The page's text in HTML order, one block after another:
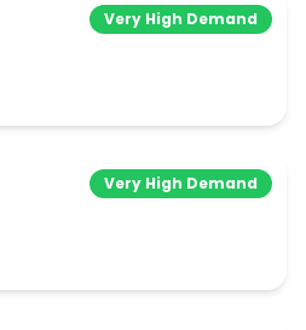
Very High Demand
Very High Demand